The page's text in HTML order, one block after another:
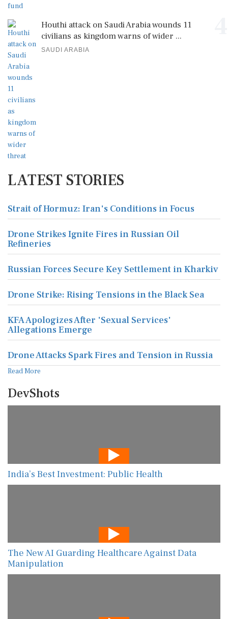
Houthi attack on Saudi Arabia wounds 11
civilians as kingdom warns of wider ...
SAUDI ARABIA
LATEST STORIES
Strait of Hormuz: Iran's Conditions in Focus
Drone Strikes Ignite Fires in Russian Oil
Refineries
Russian Forces Secure Key Settlement in Kharkiv
Drone Strike: Rising Tensions in the Black Sea
KFA Apologizes After 'Sexual Services'
Allegations Emerge
Drone Attacks Spark Fires and Tension in Russia
Read More
DevShots
India’s Best Investment: Public Health
The New AI Guarding Healthcare Against Data
Manipulation